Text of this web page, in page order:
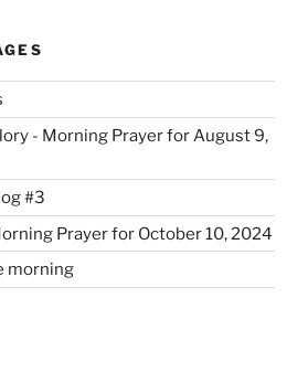
- Morning Prayer for August 9,
#3
Prayer for October 10, 2024
morning